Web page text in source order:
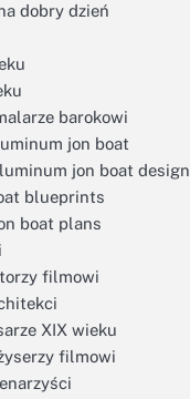
dobry dzień
barokowi
jon boat
jon boat design
blueprints
boat plans
filmowi
XIX wieku
filmowi